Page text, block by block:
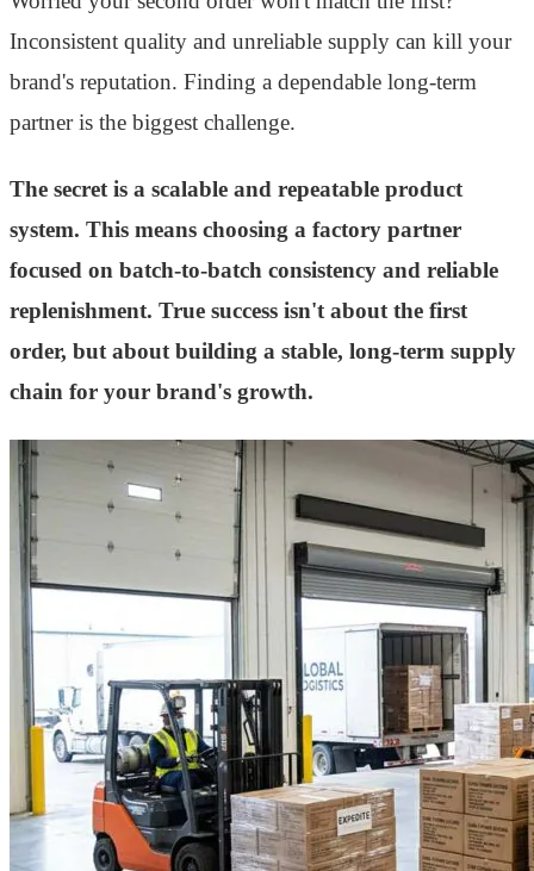
Inconsistent quality and unreliable supply can kill your
brand's reputation. Finding a dependable long-term
partner is the biggest challenge.
The secret is a scalable and repeatable product
system. This means choosing a factory partner
focused on batch-to-batch consistency and reliable
replenishment. True success isn't about the first
order, but about building a stable, long-term supply
chain for your brand's growth.